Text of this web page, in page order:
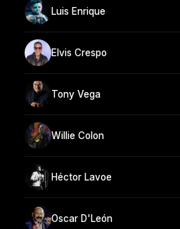
Luis Enrique
Elvis Crespo
Tony Vega
Willie Colon
Héctor Lavoe
Oscar D'León